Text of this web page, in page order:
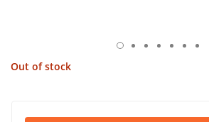
Out of stock